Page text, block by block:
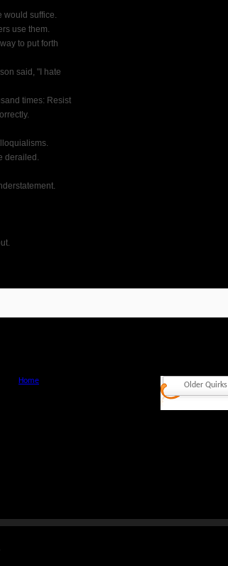
would suffice.
use them.
to put forth
said, "I hate
times: Resist
derailed.
Older Quirks
Home